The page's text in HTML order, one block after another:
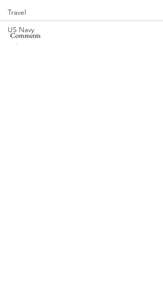
Travel
US Navy
Videos
MadHippie
Comments